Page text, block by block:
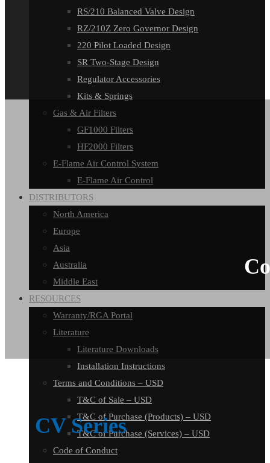
RS/210 Balanced Valve Design
RZ/210Z Zero Governor Design
220 Pilot Loaded Design
SR Two-Stage Design
Regulator Accessories
Kits & Springs
Gas & Air Filters
GF1000 Filters
HF2000 Filters
E-Flame Air Control System
E-Flame Air Control
DISTRIBUTORS
North America
Europe
Asia
Australia
Middle East
RESOURCES
Warranty/RGA Portal
Literature
Literature Downloads
Installation Instructions
Terms and Conditions – USD
T&C of Sale – USD
T&C of Purchase (Products) – USD
T&C of Purchase (Services) – USD
Code of Conduct
CV Series